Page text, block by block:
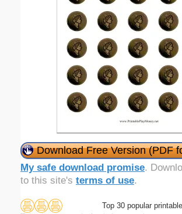
Download Free Version (PDF
My safe download promise.
to this site's terms of use.
Top 30 popular